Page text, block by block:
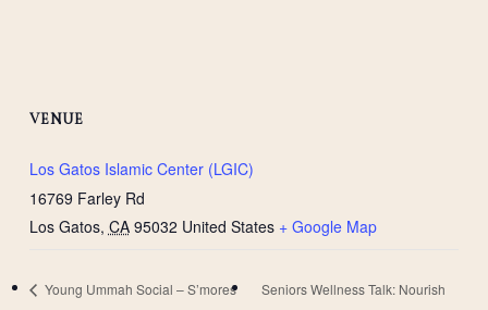
VENUE
Los Gatos Islamic Center (LGIC)
16769 Farley Rd
Los Gatos, CA 95032 United States + Google Map
Young Ummah Social – S’mores
Seniors Wellness Talk: Nourish